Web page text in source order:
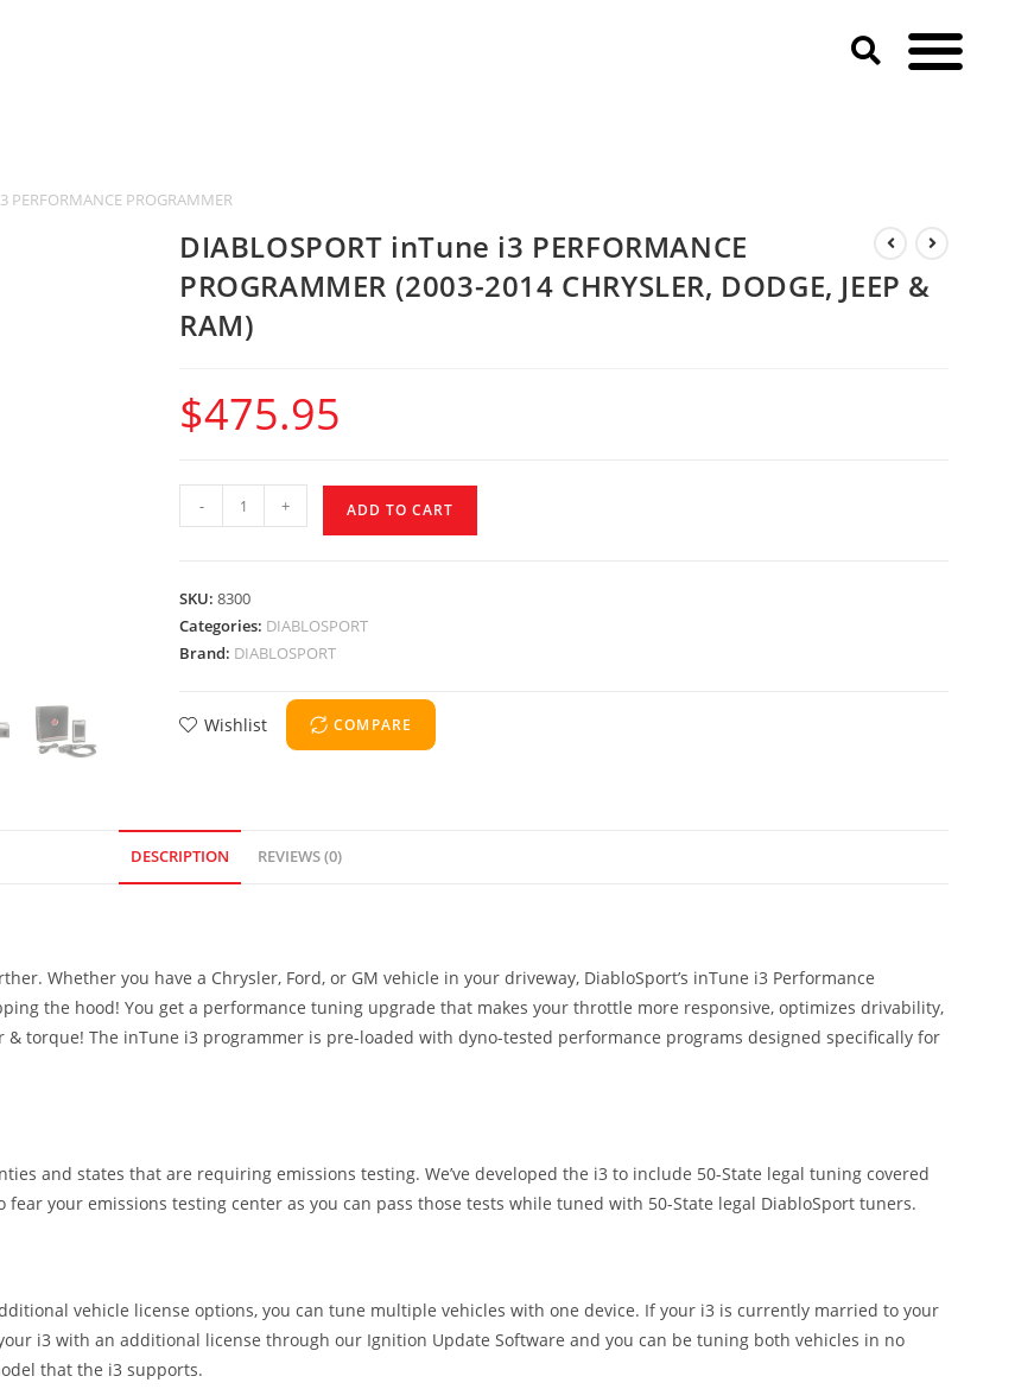
PROGRAMMER (2003-2014 CHRYSLER, DODGE, JEEP & RAM)
DIABLOSPORT inTune i3 PERFORMANCE
PROGRAMMER (2003-2014 CHRYSLER, DODGE, JEEP &
RAM)
$475.95
- + ADD TO CART
SKU: 8300
Categories: DIABLOSPORT
Brand: DIABLOSPORT
Wishlist COMPARE
DESCRIPTION REVIEWS (0)
Whether you have a Chrysler, Ford, or GM vehicle in your driveway, DiabloSport’s inTune i3 Performance
the hood! You get a performance tuning upgrade that makes your throttle more responsive, optimizes drivability,
torque! The inTune i3 programmer is pre-loaded with dyno-tested performance programs designed specifically for
and states that are requiring emissions testing. We’ve developed the i3 to include 50-State legal tuning covered
fear your emissions testing center as you can pass those tests while tuned with 50-State legal DiabloSport tuners.
vehicle license options, you can tune multiple vehicles with one device. If your i3 is currently married to your
i3 with an additional license through our Ignition Update Software and you can be tuning both vehicles in no
that the i3 supports.